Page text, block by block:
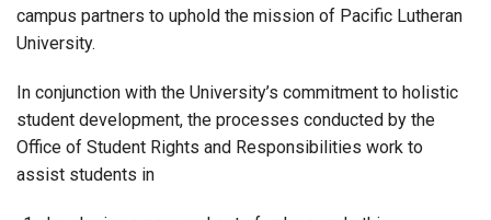
campus partners to uphold the mission of Pacific Lutheran
University.
In conjunction with the University’s commitment to holistic
student development, the processes conducted by the
Office of Student Rights and Responsibilities work to
assist students in